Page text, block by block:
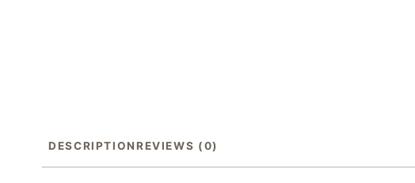
DESCRIPTIONREVIEWS (0)